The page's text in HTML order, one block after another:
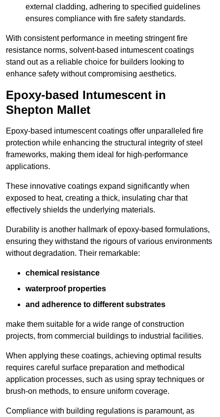
external cladding, adhering to specified guidelines
ensures compliance with fire safety standards.
With consistent performance in meeting stringent fire
resistance norms, solvent-based intumescent coatings
stand out as a reliable choice for builders looking to
enhance safety without compromising aesthetics.
Epoxy-based Intumescent in
Shepton Mallet
Epoxy-based intumescent coatings offer unparalleled fire
protection while enhancing the structural integrity of steel
frameworks, making them ideal for high-performance
applications.
These innovative coatings expand significantly when
exposed to heat, creating a thick, insulating char that
effectively shields the underlying materials.
Durability is another hallmark of epoxy-based formulations,
ensuring they withstand the rigours of various environments
without degradation. Their remarkable:
chemical resistance
waterproof properties
and adherence to different substrates
make them suitable for a wide range of construction
projects, from commercial buildings to industrial facilities.
When applying these coatings, achieving optimal results
requires careful surface preparation and methodical
application processes, such as using spray techniques or
brush-on methods, to ensure uniform coverage.
Compliance with building regulations is paramount, as